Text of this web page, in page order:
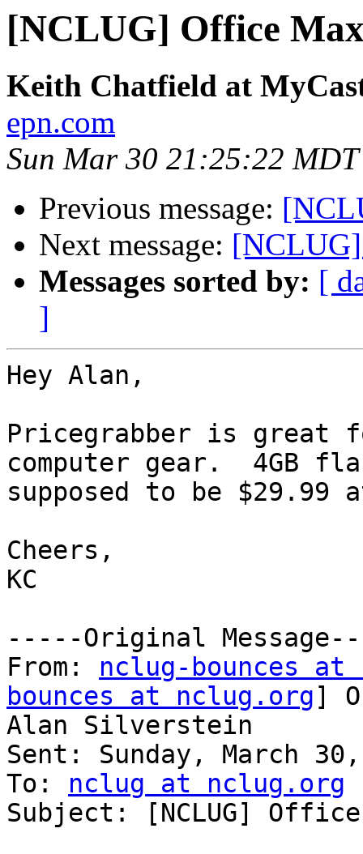
[NCLUG] Office
Keith Chatfield at
epn.com
Sun Mar 30 21:25:22
Previous message:
Next message:
Messages sorted by: [
]
Hey Alan,
Pricegrabber is great
computer gear.  4GB
supposed to be
Cheers,
KC
-----Original
From: nclug-bounces at
bounces at nclug.org]
Alan Silverstein
Sent: Sunday, March
To: nclug at nclug.org
Subject: [NCLUG]